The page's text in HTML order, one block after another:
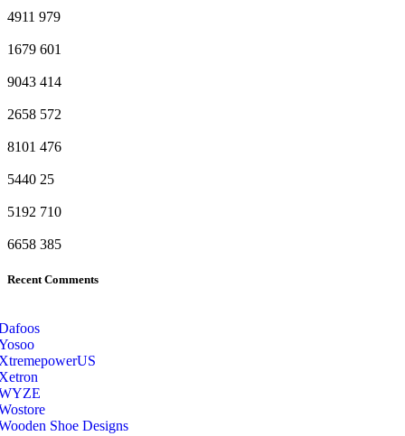
4911 979
1679 601
9043 414
2658 572
8101 476
5440 25
5192 710
6658 385
Recent Comments
Shoe Designs